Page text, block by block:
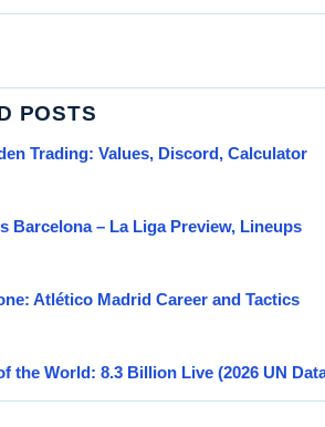
POSTS
Trading: Values, Discord, Calculator
Barcelona – La Liga Preview, Lineups
Atlético Madrid Career and Tactics
the World: 8.3 Billion Live (2026 UN